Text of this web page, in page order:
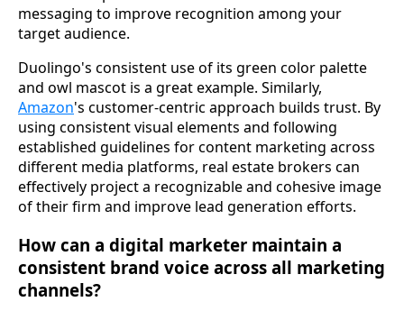
messaging to improve recognition among your
target audience.
Duolingo's consistent use of its green color palette
and owl mascot is a great example. Similarly,
Amazon's customer-centric approach builds trust. By
using consistent visual elements and following
established guidelines for content marketing across
different media platforms, real estate brokers can
effectively project a recognizable and cohesive image
of their firm and improve lead generation efforts.
How can a digital marketer maintain a
consistent brand voice across all marketing
channels?